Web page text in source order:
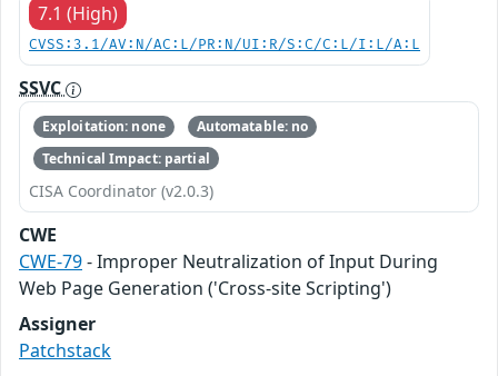
7.1 (High)
CVSS:3.1/AV:N/AC:L/PR:N/UI:R/S:C/C:L/I:L/A:L
SSVC
Exploitation: none
Automatable: no
Technical Impact: partial
CISA Coordinator (v2.0.3)
CWE
CWE-79- Improper Neutralization of Input During
Web Page Generation ('Cross-site Scripting')
Assigner
Patchstack